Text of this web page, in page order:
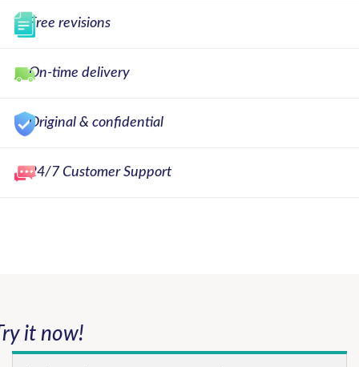
Free revisions
On-time delivery
Original & confidential
24/7 Customer Support
it now!